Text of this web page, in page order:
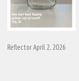
Reflector April 2, 2026